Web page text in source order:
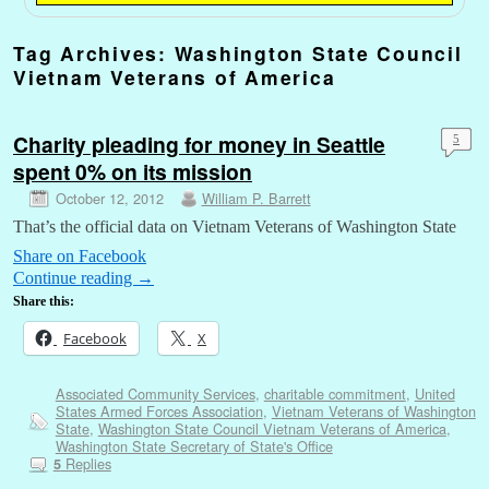
Tag Archives: Washington State Council
Vietnam Veterans of America
Charity pleading for money in Seattle
spent 0% on its mission
October 12, 2012 William P. Barrett
5
That’s the official data on Vietnam Veterans of Washington State
Share on Facebook
Continue reading →
Share this:
Facebook X
Associated Community Services, charitable commitment, United
States Armed Forces Association, Vietnam Veterans of Washington
State, Washington State Council Vietnam Veterans of America,
Washington State Secretary of State's Office
5Replies